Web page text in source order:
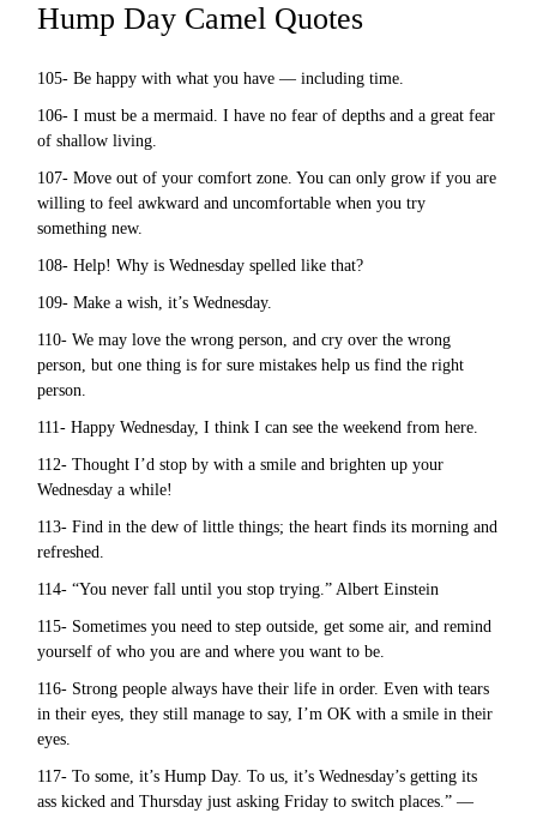
Hump Day Camel Quotes
105- Be happy with what you have — including time.
106- I must be a mermaid. I have no fear of depths and a great fear
of shallow living.
107- Move out of your comfort zone. You can only grow if you are
willing to feel awkward and uncomfortable when you try
something new.
108- Help! Why is Wednesday spelled like that?
109- Make a wish, it’s Wednesday.
110- We may love the wrong person, and cry over the wrong
person, but one thing is for sure mistakes help us find the right
person.
111- Happy Wednesday, I think I can see the weekend from here.
112- Thought I’d stop by with a smile and brighten up your
Wednesday a while!
113- Find in the dew of little things; the heart finds its morning and
refreshed.
114- “You never fall until you stop trying.” Albert Einstein
115- Sometimes you need to step outside, get some air, and remind
yourself of who you are and where you want to be.
116- Strong people always have their life in order. Even with tears
in their eyes, they still manage to say, I’m OK with a smile in their
eyes.
117- To some, it’s Hump Day. To us, it’s Wednesday’s getting its
ass kicked and Thursday just asking Friday to switch places.” —